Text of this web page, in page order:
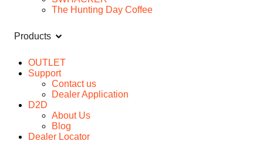
The Hunting Day Coffee
Products
OUTLET
Support
Contact us
Dealer Application
D2D
About Us
Blog
Dealer Locator